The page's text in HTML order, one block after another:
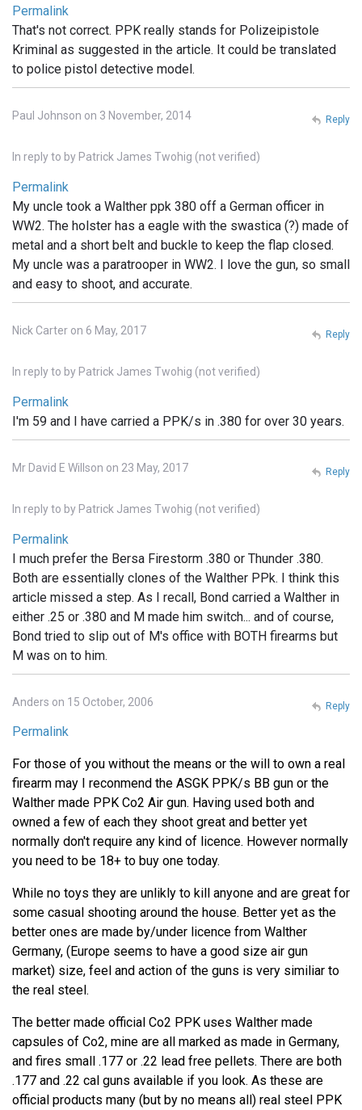
Permalink
That's not correct. PPK really stands for Polizeipistole
Kriminal as suggested in the article. It could be translated
to police pistol detective model.
Paul Johnson on 3 November, 2014
In reply to by Patrick James Twohig (not verified)
Permalink
My uncle took a Walther ppk 380 off a German officer in
WW2. The holster has a eagle with the swastica (?) made of
metal and a short belt and buckle to keep the flap closed.
My uncle was a paratrooper in WW2. I love the gun, so small
and easy to shoot, and accurate.
Reply
Nick Carter on 6 May, 2017
In reply to by Patrick James Twohig (not verified)
Permalink
I'm 59 and I have carried a PPK/s in .380 for over 30 years.
Reply
Mr David E Willson on 23 May, 2017
In reply to by Patrick James Twohig (not verified)
Permalink
I much prefer the Bersa Firestorm .380 or Thunder .380.
Both are essentially clones of the Walther PPk. I think this
article missed a step. As I recall, Bond carried a Walther in
either .25 or .380 and M made him switch... and of course,
Bond tried to slip out of M's office with BOTH firearms but
M was on to him.
Reply
Anders on 15 October, 2006
Permalink
For those of you without the means or the will to own a real
firearm may I reconmend the ASGK PPK/s BB gun or the
Walther made PPK Co2 Air gun. Having used both and
owned a few of each they shoot great and better yet
normally don't require any kind of licence. However normally
you need to be 18+ to buy one today.
While no toys they are unlikly to kill anyone and are great for
some casual shooting around the house. Better yet as the
better ones are made by/under licence from Walther
Germany, (Europe seems to have a good size air gun
market) size, feel and action of the guns is very similiar to
the real steel.
The better made official Co2 PPK uses Walther made
capsules of Co2, mine are all marked as made in Germany,
and fires small .177 or .22 lead free pellets. There are both
.177 and .22 cal guns available if you look. As these are
official products many (but by no means all) real steel PPK
Reply